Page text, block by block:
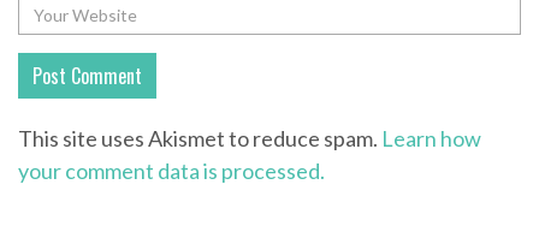
This site uses Akismet to reduce spam. Learn how
your comment data is processed.